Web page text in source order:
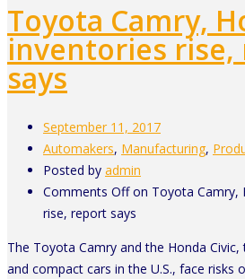
Toyota Camry,
inventories
says
September 11, 2017
Automakers, Manufacturing,
Posted by admin
Comments Offon Toyota Camry,
rise, report says
The Toyota Camry and the Honda
and compact cars in the U.S., face risks